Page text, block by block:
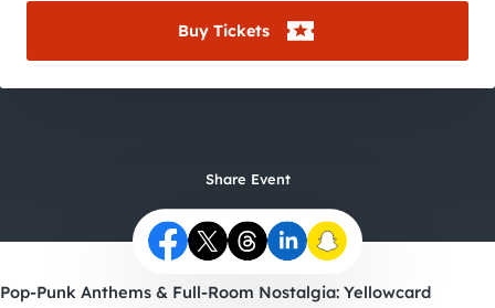
Buy Tickets
Share Event
Pop-Punk Anthems & Full-Room Nostalgia: Yellowcard